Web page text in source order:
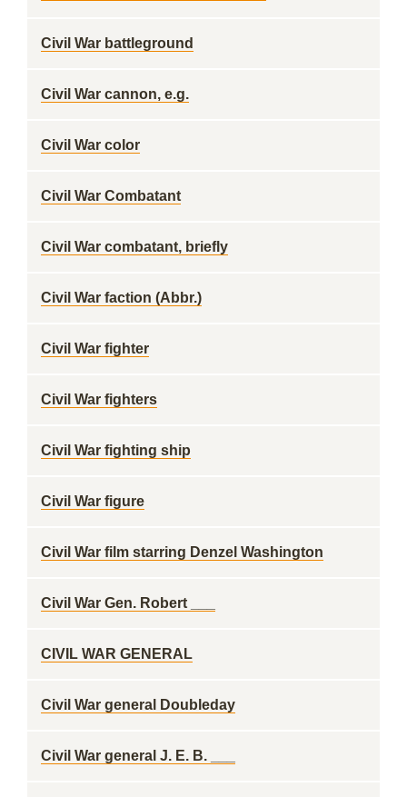
Civil War battleground
Civil War cannon, e.g.
Civil War color
Civil War Combatant
Civil War combatant, briefly
Civil War faction (Abbr.)
Civil War fighter
Civil War fighters
Civil War fighting ship
Civil War figure
Civil War film starring Denzel Washington
Civil War Gen. Robert ___
CIVIL WAR GENERAL
Civil War general Doubleday
Civil War general J. E. B. ___